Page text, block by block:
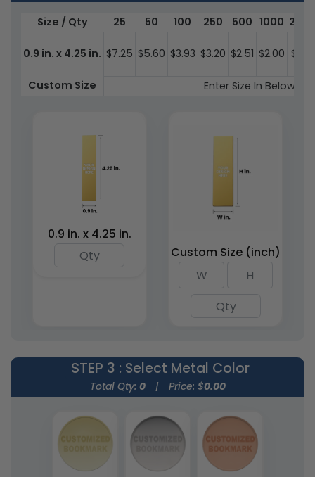
Stained Acrylic Metal
Size / Qty 25 50 100 250 500 1000
0.9 in. x 4.25 in. $7.25 $5.60 $3.93 $3.20 $2.51 $2.00 $1.84
Custom Size Enter Size In Below
0.9 in. x 4.25 in.
Custom Size (inch)
STEP 3 : Select Metal Color
Total Qty: 0 | Price: $0.00